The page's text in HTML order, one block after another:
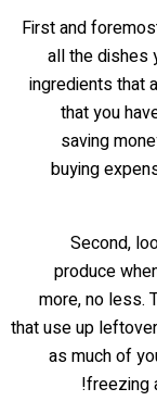
First and
all the dishes
ingredients that
that you
saving
buying
Second,
produce
more, no less.
that use up
as much of
freezing